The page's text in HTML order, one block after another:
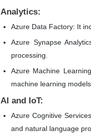
Analytics:
Azure Data Factory: It
Azure Synapse
processing.
Azure Machine
machine learning
AI and IoT:
Azure Cognitive
and natural language